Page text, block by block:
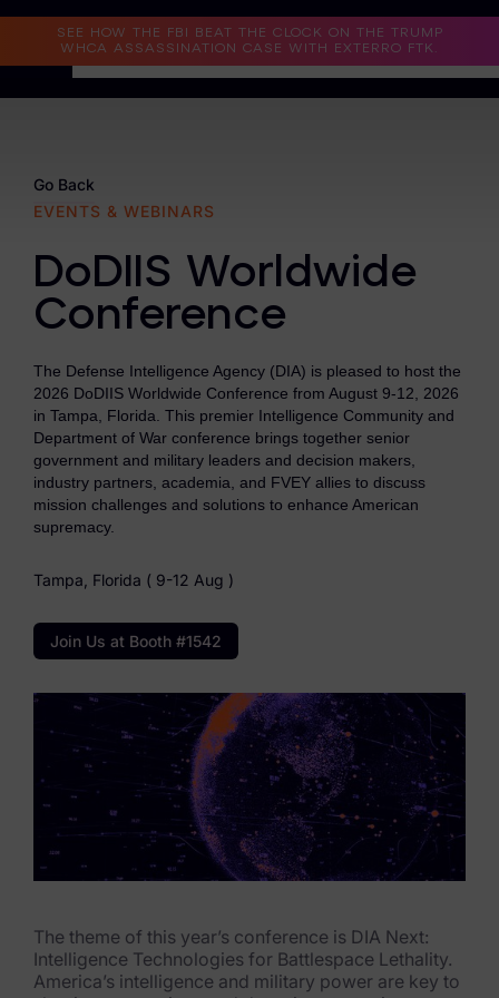
SEE HOW THE FBI BEAT THE CLOCK ON THE TRUMP
WHCA ASSASSINATION CASE WITH EXTERRO FTK.
Why Exterro?
Information Governance / IT & Security
Forensics & Investigations
Privacy & Compliance
Government & Public Sector
Law Enforcement
eDiscovery Products
eDiscovery Data Management
Review
Remote Mobile Discovery
Request Management
FOIA & Public Records Response
Digital Forensics Products
FTK (Standalone)
FTK Central
Go Back
EVENTS & WEBINARS
DoDIIS Worldwide
Conference
The Defense Intelligence Agency (DIA) is pleased to host the
2026 DoDIIS Worldwide Conference from August 9-12, 2026
in Tampa, Florida. This premier Intelligence Community and
Department of War conference brings together senior
government and military leaders and decision makers,
industry partners, academia, and FVEY allies to discuss
mission challenges and solutions to enhance American
supremacy.
Tampa, Florida ( 9-12 Aug )
Join Us at Booth #1542
The theme of this year’s conference is DIA Next:
Intelligence Technologies for Battlespace Lethality.
America’s intelligence and military power are key to